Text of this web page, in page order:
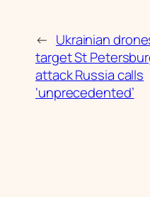
← Ukrainian
target St
attack Russia calls
‘unprecedented’